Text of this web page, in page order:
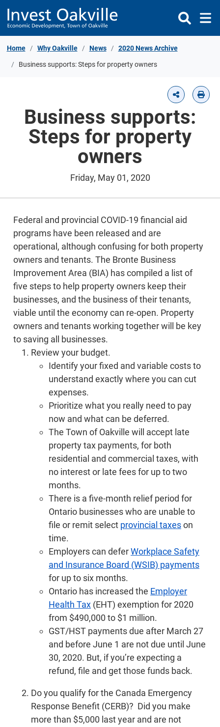
Skip to Content
Home Why Oakville News 2020 News Archive
Business supports: Steps for property owners
Business supports:
Steps for property
owners
Friday, May 01, 2020
Federal and provincial COVID-19 financial aid
programs have been released and are
operational, although confusing for both property
owners and tenants. The Bronte Business
Improvement Area (BIA) has compiled a list of
five steps to help property owners keep their
businesses, and the business of their tenants,
viable until the economy can re-open. Property
owners and tenants working together will be key
to saving all businesses.
Review your budget.
Identify your fixed and variable costs to
understand exactly where you can cut
expenses.
Prioritize what you really need to pay
now and what can be deferred.
The Town of Oakville will accept late
property tax payments, for both
residential and commercial taxes, with
no interest or late fees for up to two
months.
There is a five-month relief period for
Ontario businesses who are unable to
file or remit select provincial taxeson
time.
Employers can deferWorkplace Safety
and Insurance Board (WSIB) payments
for up to six months.
Ontario has increased the Employer
Health Tax (EHT) exemption for 2020
from $490,000 to $1 million.
GST/HST payments due after March 27
and before June 1 are not due until June
30, 2020. But, if you’re expecting a
refund, file and get those funds back.
Do you qualify for the Canada Emergency
Response Benefit (CERB)? Did you make
more than $5,000 last year and are not